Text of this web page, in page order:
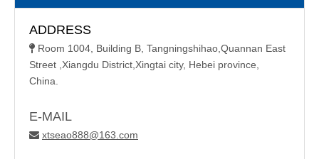
ADDRESS
 Room 1004, Building B, Tangningshihao,Quannan East
Street ,Xiangdu District,Xingtai city, Hebei province,
China.
E-MAIL
 xtseao888@163.com